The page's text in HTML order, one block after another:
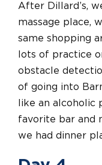
After Dillard’s,
massage place,
same shopping
lots of practice
obstacle
of going into
like an
favorite bar and
we had dinner